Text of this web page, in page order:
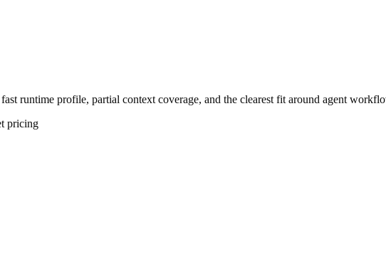
runtime profile, partial context coverage, and the clearest fit around agent
pricing